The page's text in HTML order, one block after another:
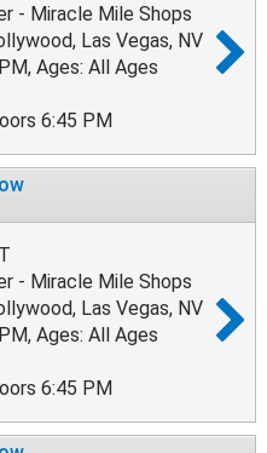
- Miracle Mile Shops
Las Vegas, NV
, Ages: All Ages
6:45 PM
- Miracle Mile Shops
Las Vegas, NV
, Ages: All Ages
6:45 PM